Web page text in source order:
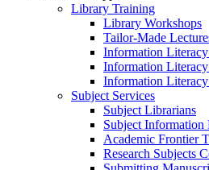
Library Training
Library Workshops
Tailor-Made
Information Literacy
Information Literacy
Information
Subject Services
Subject Librarians
Subject Information
Academic Frontier
Research Subjects